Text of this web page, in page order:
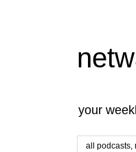
your
all podcasts,